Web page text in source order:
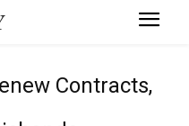
Contracts,